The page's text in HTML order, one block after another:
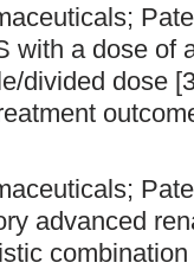
with a dose of
divided dose
advanced